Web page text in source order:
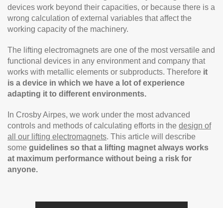
devices work beyond their capacities, or because there is a
wrong calculation of external variables that affect the
working capacity of the machinery.
The lifting electromagnets are one of the most versatile and
functional devices in any environment and company that
works with metallic elements or subproducts. Therefore it
is a device in which we have a lot of experience
adapting it to different environments.
In Crosby Airpes, we work under the most advanced
controls and methods of calculating efforts in the design of
all our lifting electromagnets. This article will describe
some guidelines so that a lifting magnet always works
at maximum performance without being a risk for
anyone.